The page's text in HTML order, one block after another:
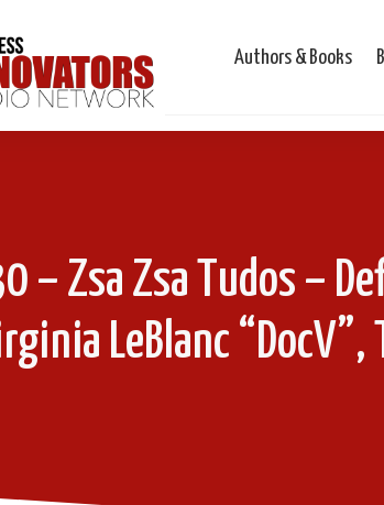
Authors & Books
– Zsa Zsa Tudos –
LeBlanc